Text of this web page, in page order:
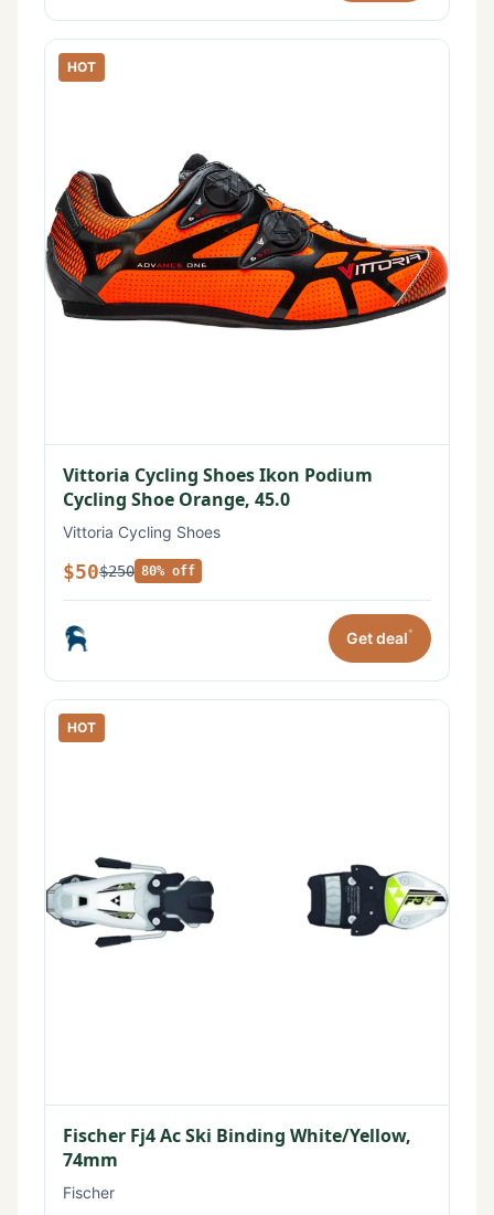
HOT
Vittoria Cycling Shoes Ikon Podium
Cycling Shoe Orange, 45.0
Vittoria Cycling Shoes
$50$250 80% off
Get deal*
HOT
Fischer Fj4 Ac Ski Binding White/Yellow,
74mm
Fischer